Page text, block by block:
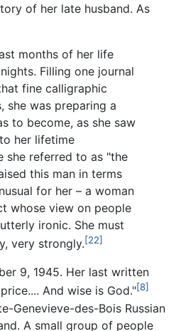
of her late husband. As
months of her life
Filling one journal
fine calligraphic
she was preparing a
to become, as she saw
her lifetime
she referred to as "the
this man in terms
for her – a woman
whose view on people
ironic. She must
very strongly.[22]
9, 1945. Her last written
And wise is God."[8]
Genevieve-des-Bois Russian
A small group of people